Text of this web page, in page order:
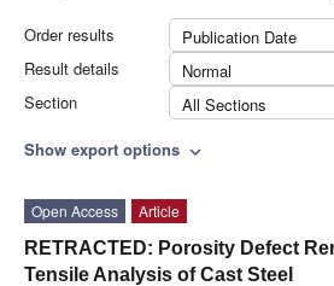
Order results
Publication Date
Result details
Normal
Section
All Sections
Show export options expand_more
Open Access
Article
RETRACTED: Porosity Defect
Tensile Analysis of Cast Steel